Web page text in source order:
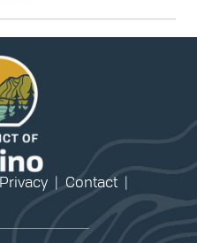
Privacy Contact